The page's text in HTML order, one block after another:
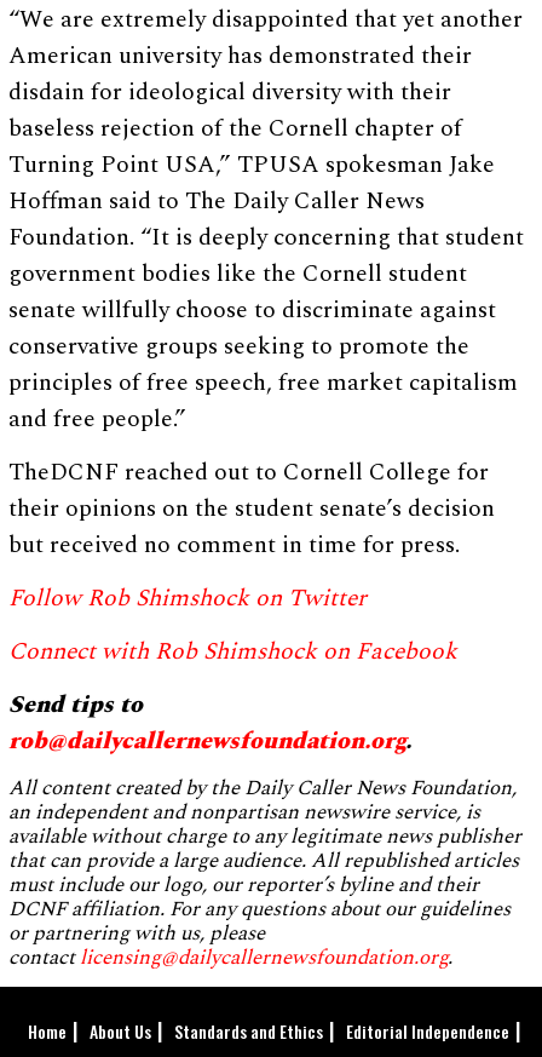
“We are extremely disappointed that yet another
American university has demonstrated their
disdain for ideological diversity with their
baseless rejection of the Cornell chapter of
Turning Point USA,” TPUSA spokesman Jake
Hoffman said to The Daily Caller News
Foundation. “It is deeply concerning that student
government bodies like the Cornell student
senate willfully choose to discriminate against
conservative groups seeking to promote the
principles of free speech, free market capitalism
and free people.”
TheDCNF reached out to Cornell College for
their opinions on the student senate’s decision
but received no comment in time for press.
Follow Rob Shimshock on Twitter
Connect with Rob Shimshock on Facebook
Send tips to
rob@dailycallernewsfoundation.org.
All content created by the Daily Caller News Foundation,
an independent and nonpartisan newswire service, is
available without charge to any legitimate news publisher
that can provide a large audience. All republished articles
must include our logo, our reporter’s byline and their
DCNF affiliation. For any questions about our guidelines
or partnering with us, please
contactlicensing@dailycallernewsfoundation.org.
Home About Us Standards and Ethics
Editorial Independence